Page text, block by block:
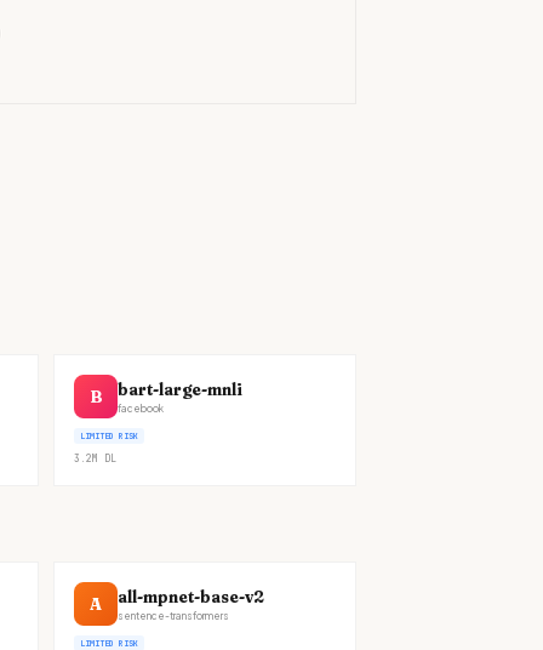
B bart-large-mnli
facebook
LIMITED RISK
3.2M DL
A all-mpnet-base-v2
sentence-transformers
LIMITED RISK